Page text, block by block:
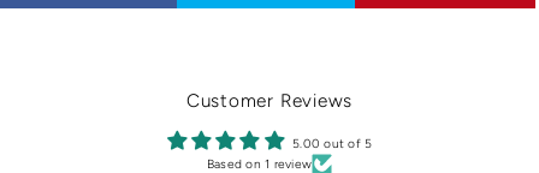
Customer Reviews
5.00 out of 5
Based on 1 review